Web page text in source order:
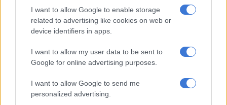
I want to allow Google to enable storage
related to advertising like cookies on web or
device identifiers in apps.
I want to allow my user data to be sent to
Google for online advertising purposes.
I want to allow Google to send me
personalized advertising.
without it we go nowhere.”
ARIES 21 MAR – 20 APR
You’re keen to do your own thing but don’t let that blind you
to the needs of others. Do you have a work or personal
solution.